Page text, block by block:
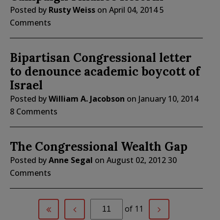
Posted by Rusty Weiss on April 04, 20145
Comments
Bipartisan Congressional letter
to denounce academic boycott of
Israel
Posted byWilliam A. Jacobson on January 10, 2014
8 Comments
The Congressional Wealth Gap
Posted byAnne Segal on August 02, 201230
Comments
of 11